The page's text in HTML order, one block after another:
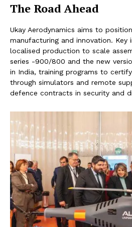
The Road Ahead
Ukay Aerodynamics aims to
manufacturing and innovation. Key
localised production to scale
series -900/800 and the new
in India, training programs to
through simulators and remote
defence contracts in security and